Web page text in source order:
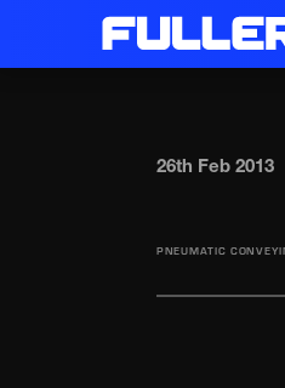
26th Feb 2013
PNEUMATIC